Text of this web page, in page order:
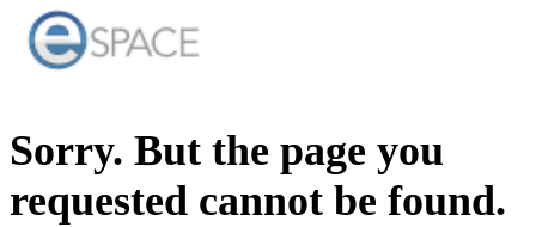
Sorry. But the page you
requested cannot be found.